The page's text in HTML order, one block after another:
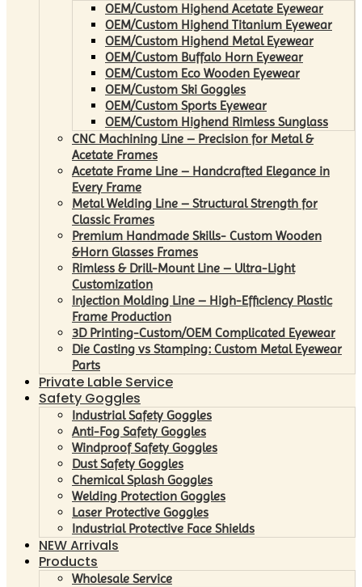
OEM/Custom Highend Acetate Eyewear
OEM/Custom Highend Titanium Eyewear
OEM/Custom Highend Metal Eyewear
OEM/Custom Buffalo Horn Eyewear
OEM/Custom Eco Wooden Eyewear
OEM/Custom Ski Goggles
OEM/Custom Sports Eyewear
OEM/Custom Highend Rimless Sunglass
CNC Machining Line – Precision for Metal &
Acetate Frames
Acetate Frame Line – Handcrafted Elegance in
Every Frame
Metal Welding Line – Structural Strength for
Classic Frames
Premium Handmade Skills- Custom Wooden
&Horn Glasses Frames
Rimless & Drill-Mount Line – Ultra-Light
Customization
Injection Molding Line – High-Efficiency Plastic
Frame Production
3D Printing-Custom/OEM Complicated Eyewear
Die Casting vs Stamping: Custom Metal Eyewear
Parts
Private Lable Service
Safety Goggles
Industrial Safety Goggles
Anti-Fog Safety Goggles
Windproof Safety Goggles
Dust Safety Goggles
Chemical Splash Goggles
Welding Protection Goggles
Laser Protective Goggles
Industrial Protective Face Shields
NEW Arrivals
Products
Wholesale Service